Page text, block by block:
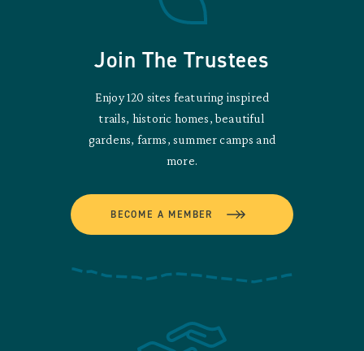
Join The Trustees
Enjoy 120 sites featuring inspired
trails, historic homes, beautiful
gardens, farms, summer camps and
more.
BECOME A MEMBER